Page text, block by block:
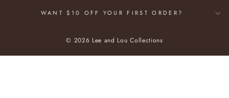
WANT $10 OFF YOUR FIRST ORDER?
© 2026 Lee and Lou Collections